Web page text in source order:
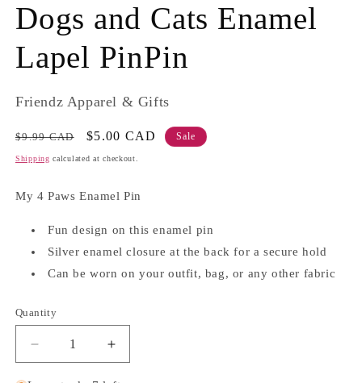
Dogs and Cats Enamel
Lapel PinPin
Friendz Apparel & Gifts
Regular
price
$9.99 CAD
Sale
price
$5.00 CAD Sale
Shipping calculated at checkout.
My 4 Paws Enamel Pin
Fun design on this enamel pin
Silver enamel closure at the back for a secure hold
Can be worn on your outfit, bag, or any other fabric
Quantity
Quantity
Decrease
quantity
Increase
quantity